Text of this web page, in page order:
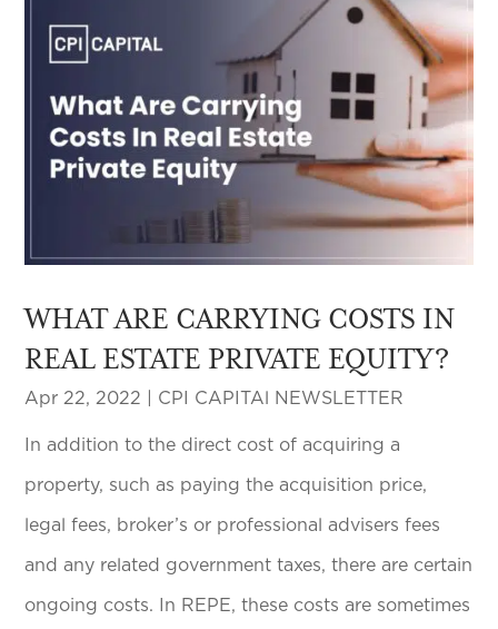
WHAT ARE CARRYING COSTS IN
REAL ESTATE PRIVATE EQUITY?
Apr 22, 2022 CPI CAPITAl NEWSLETTER
In addition to the direct cost of acquiring a
property, such as paying the acquisition price,
legal fees, broker’s or professional advisers fees
and any related government taxes, there are certain
ongoing costs. In REPE, these costs are sometimes